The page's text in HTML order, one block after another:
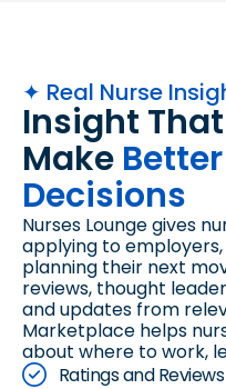
✦ Real Nurse
Insight
Make
Decisions
Nurses Lounge gives
applying to
planning their next
reviews, thought
and updates from
Marketplace helps
about where to work,
Ratings and